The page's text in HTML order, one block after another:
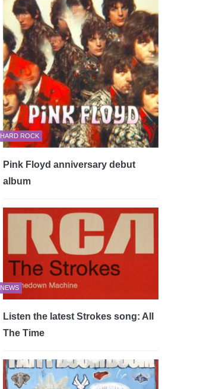
HARD ROCK
Pink Floyd anniversary debut
album
NEWS
Listen the latest Strokes song: All
The Time